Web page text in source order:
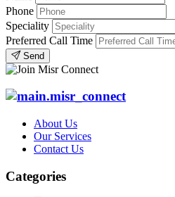
Phone
Speciality
Preferred Call Time
Send
About Us
Our Services
Contact Us
Categories